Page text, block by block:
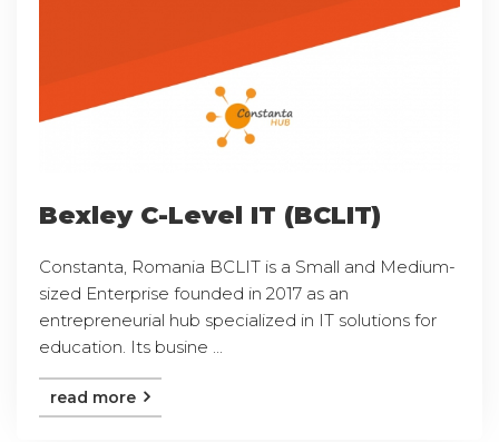
Bexley C-Level IT (BCLIT)
Constanta, Romania BCLIT is a Small and Medium-
sized Enterprise founded in 2017 as an
entrepreneurial hub specialized in IT solutions for
education. Its busine ...
read more